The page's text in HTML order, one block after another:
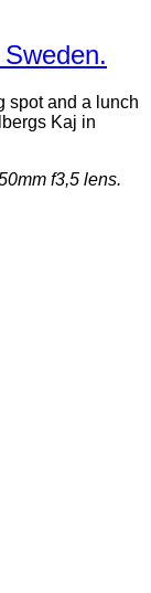
spot and a lunch
Kaj in
f3,5 lens.